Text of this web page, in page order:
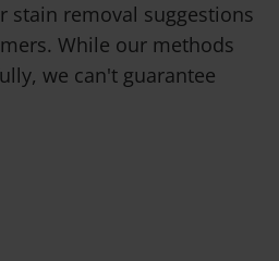
stain removal suggestions
While our methods
we can't guarantee